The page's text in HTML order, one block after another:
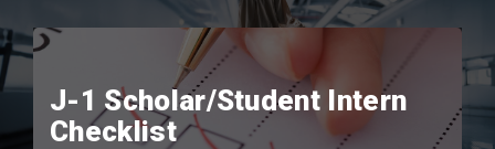
J-1 Scholar/Student Intern
Checklist